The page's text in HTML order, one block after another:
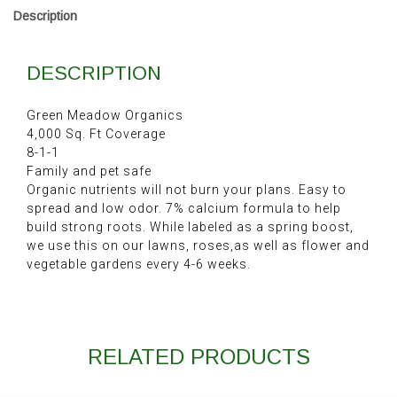
Description
DESCRIPTION
Green Meadow Organics
4,000 Sq. Ft Coverage
8-1-1
Family and pet safe
Organic nutrients will not burn your plans. Easy to
spread and low odor. 7% calcium formula to help
build strong roots. While labeled as a spring boost,
we use this on our lawns, roses,as well as flower and
vegetable gardens every 4-6 weeks.
RELATED PRODUCTS